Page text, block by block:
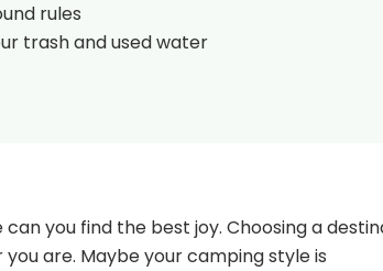
rules
trash and used water
you find the best joy. Choosing a
are. Maybe your camping style is